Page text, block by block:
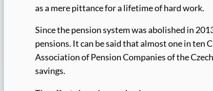
as a mere pittance for a lifetime of hard work.
Since the pension system was abolished in
pensions. It can be said that almost one in ten
Association of Pension Companies of the
savings.